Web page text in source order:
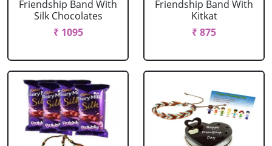
Friendship Band With
Silk Chocolates
₹ 1095
Friendship Band With
Kitkat
₹ 875